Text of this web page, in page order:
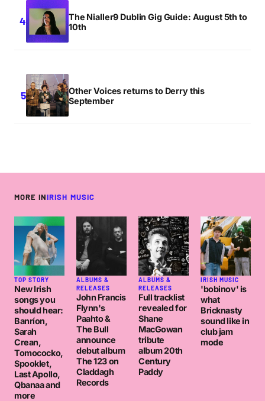
The Nialler9 Dublin Gig Guide: August 5th to
10th
Other Voices returns to Derry this
September
MORE INIRISH MUSIC
TOP STORY
New Irish
songs you
should hear:
Banríon,
Sarah
Crean,
Tomococko,
Spooklet,
Last Apollo,
Qbanaa and
more
ALBUMS &
RELEASES
John Francis
Flynn's
Paahto &
The Bull
announce
debut album
The 123 on
Claddagh
Records
ALBUMS &
RELEASES
Full tracklist
revealed for
Shane
MacGowan
tribute
album 20th
Century
Paddy
IRISH MUSIC
'bobinov' is
what
Bricknasty
sound like in
club jam
mode